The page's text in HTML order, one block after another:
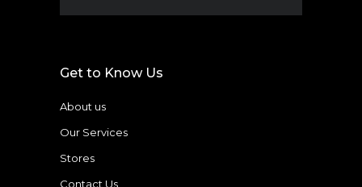
Get to Know Us
About us
Our Services
Stores
Contact Us